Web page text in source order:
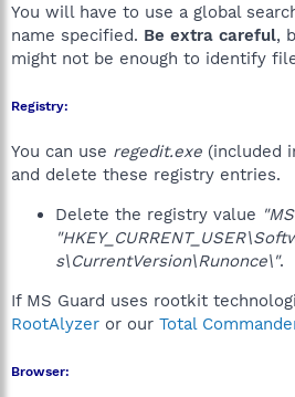
You will have to use a global
name specified. Be extra careful,
might not be enough to identify
Registry:
You can use regedit.exe (included
and delete these registry entries.
Delete the registry value
s\CurrentVersion\Runonce\".
If MS Guard uses rootkit
RootAlyzer or our Total
Browser: